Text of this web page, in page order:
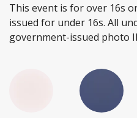
This event is for over 16s
issued for under 16s. All
government-issued photo